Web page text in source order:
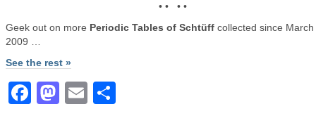
• • • •
Geek out on more Periodic Tables of Schtüff collected since March
2009 …
See the rest »
Facebook
Mastodon
Email